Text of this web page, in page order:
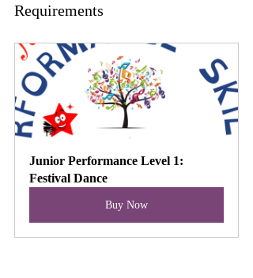
Requirements
Junior Performance Level 1:
Festival Dance
Buy Now